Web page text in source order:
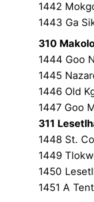
1442
1443 Ga
310
1444 Goo
1445
1446 Old
1447 Goo
311
1448 St.
1449
1450
1451 A